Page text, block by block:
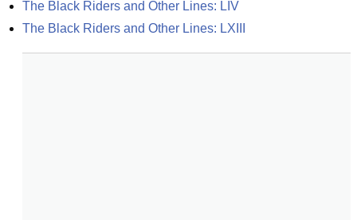
The Black Riders and Other Lines: LIV
The Black Riders and Other Lines: LXIII